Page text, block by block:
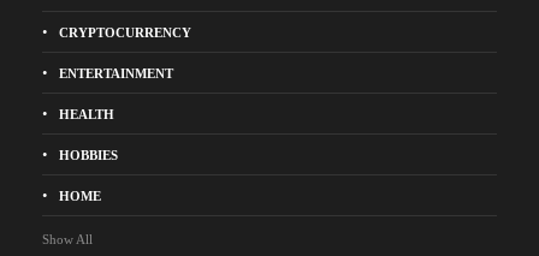
CRYPTOCURRENCY
ENTERTAINMENT
HEALTH
HOBBIES
HOME
Show All